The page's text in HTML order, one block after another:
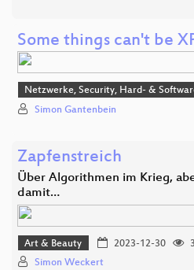
Some things can't be
Netzwerke, Security, Hard- &
Simon Gantenbein
Zapfenstreich
Über Algorithmen im Krieg,
damit…
Art & Beauty 2023-12-30
Simon Weckert